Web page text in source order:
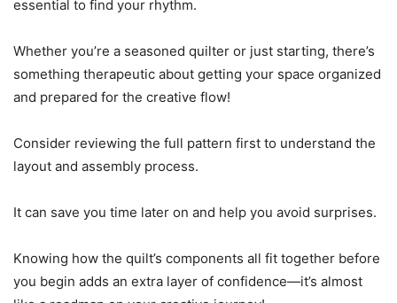
essential to find your rhythm.
Whether you’re a seasoned quilter or just starting, there’s
something therapeutic about getting your space organized
and prepared for the creative flow!
Consider reviewing the full pattern first to understand the
layout and assembly process.
It can save you time later on and help you avoid surprises.
Knowing how the quilt’s components all fit together before
you begin adds an extra layer of confidence—it’s almost